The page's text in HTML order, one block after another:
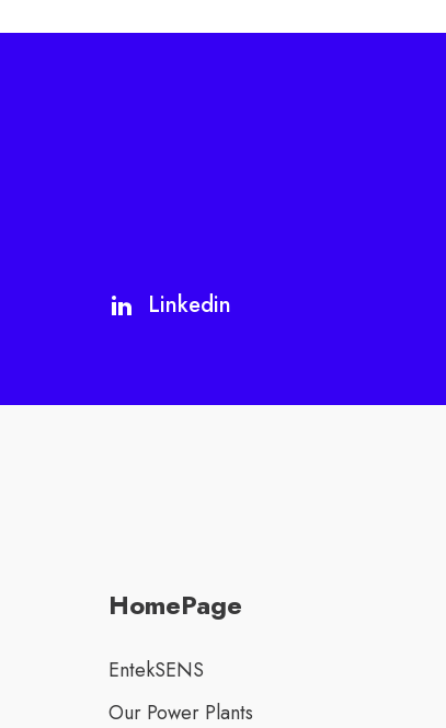
Linkedin
HomePage
EntekSENS
Our Power Plants